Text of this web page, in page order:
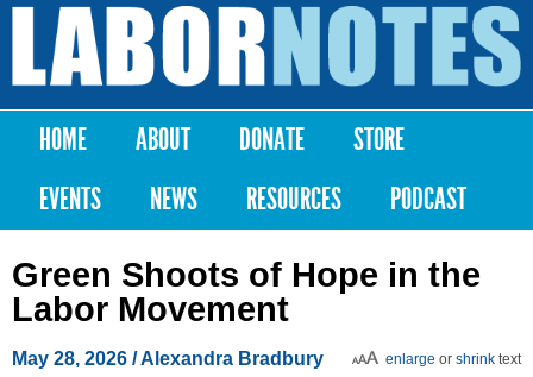
Skip to
content
Labor
Notes
Main menu
HOME ABOUT DONATE
STORE
EVENTS
NEWS RESOURCES PODCAST
Green Shoots of Hope in the
Labor Movement
May 28, 2026 /Alexandra Bradbury enlarge or shrink text